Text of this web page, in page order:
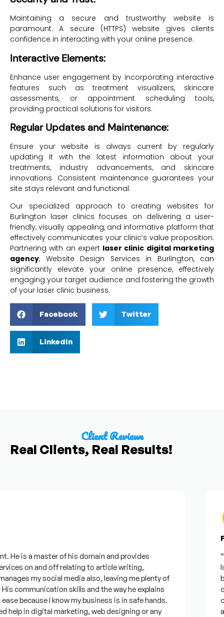
Maintaining a secure and trustworthy website is
paramount. A secure (HTTPS) website gives clients
confidence in interacting with your online presence.
Interactive Elements:
Enhance user engagement by incorporating interactive
features such as treatment visualizers, skincare
assessments, or appointment scheduling tools,
providing practical solutions for visitors.
Regular Updates and Maintenance:
Ensure your website is always current by regularly
updating it with the latest information about your
treatments, industry advancements, and skincare
innovations. Consistent maintenance guarantees your
site stays relevant and functional.
Our specialized approach to creating websites for
Burlington laser clinics focuses on delivering a user-
friendly, visually appealing, and informative platform that
effectively communicates your clinic’s value proposition.
Partnering with an expert laser clinic digital marketing
agency, Website Design Services in Burlington, can
significantly elevate your online presence, effectively
engaging your target audience and fostering the growth
of your laser clinic business.
Facebook Twitter
LinkedIn
Client Reviews
Real Clients, Real Results!
is a master of his domain and provides
on and off relating to article writing,
my social media also, leaving me plenty of
skills and the way he explains
because I know my business is in safe hands.
in digital marketing, web designing or any
“I